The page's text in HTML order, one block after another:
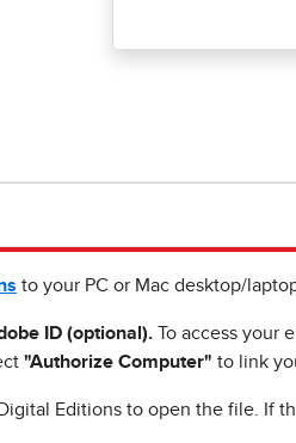
to your PC or Mac desktop/
ID (optional). To access your
"Authorize Computer" to link
Editions to open the file. If